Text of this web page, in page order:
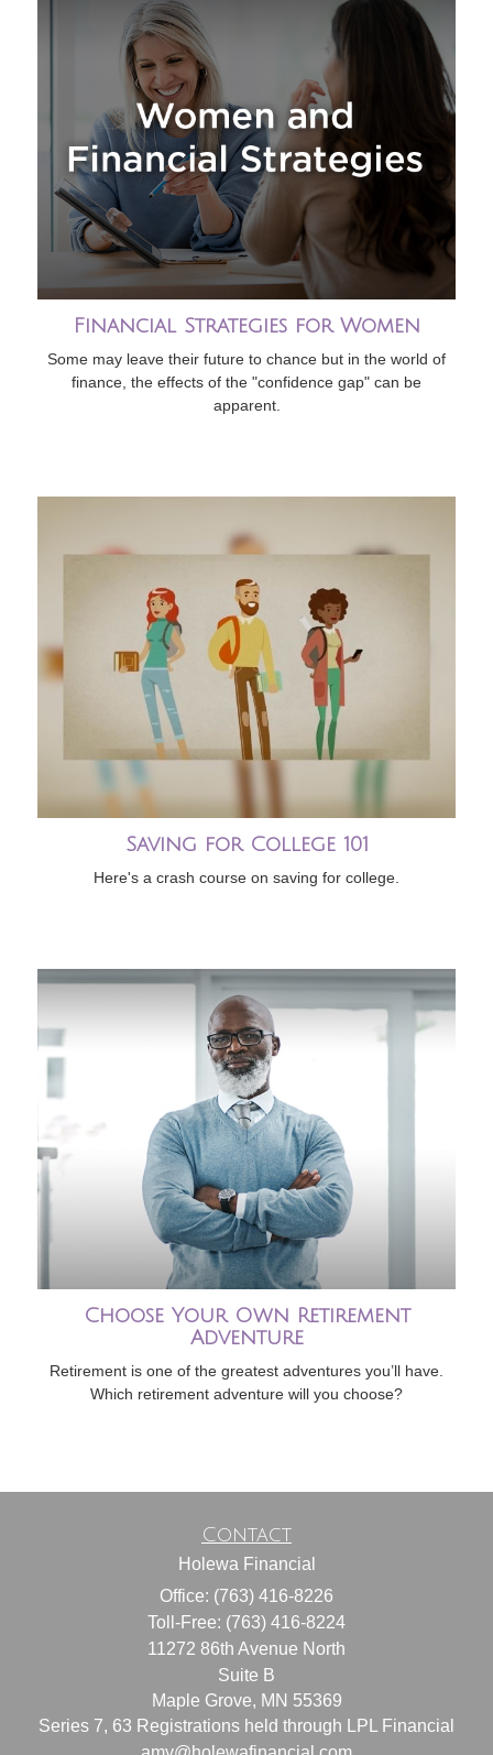
Financial Strategies for Women
Some may leave their future to chance but in the world of
finance, the effects of the "confidence gap" can be
apparent.
Saving for College 101
Here's a crash course on saving for college.
Choose Your Own Retirement
Adventure
Retirement is one of the greatest adventures you’ll have.
Which retirement adventure will you choose?
Contact
Holewa Financial
Office: (763) 416-8226
Toll-Free: (763) 416-8224
11272 86th Avenue North
Suite B
Maple Grove, MN 55369
Series 7, 63 Registrations held through LPL Financial